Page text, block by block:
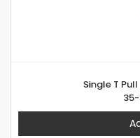
Single T